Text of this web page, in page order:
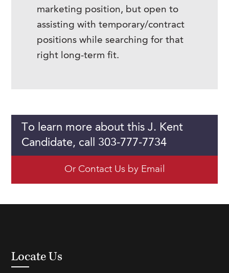
marketing position, but open to
assisting with temporary/contract
positions while searching for that
right long-term fit.
To learn more about this J. Kent
Candidate, call 303-777-7734
Or Contact Us by Email
Locate Us